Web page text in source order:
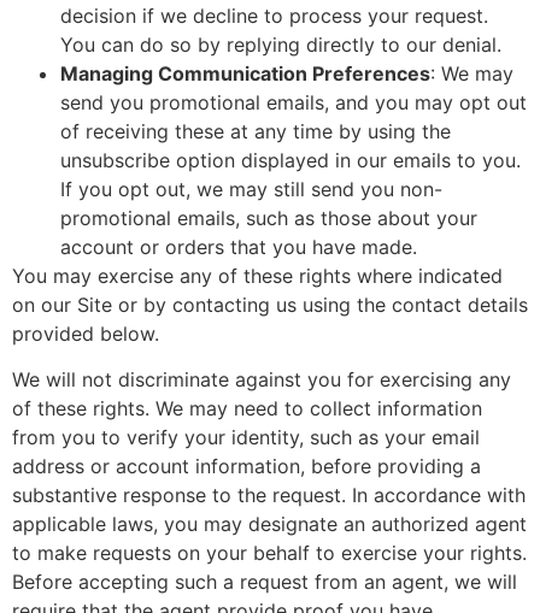
decision if we decline to process your request.
You can do so by replying directly to our denial.
Managing Communication Preferences: We may
send you promotional emails, and you may opt out
of receiving these at any time by using the
unsubscribe option displayed in our emails to you.
If you opt out, we may still send you non-
promotional emails, such as those about your
account or orders that you have made.
You may exercise any of these rights where indicated
on our Site or by contacting us using the contact details
provided below.
We will not discriminate against you for exercising any
of these rights. We may need to collect information
from you to verify your identity, such as your email
address or account information, before providing a
substantive response to the request. In accordance with
applicable laws, you may designate an authorized agent
to make requests on your behalf to exercise your rights.
Before accepting such a request from an agent, we will